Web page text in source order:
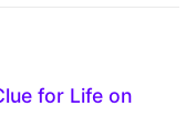
for Life on